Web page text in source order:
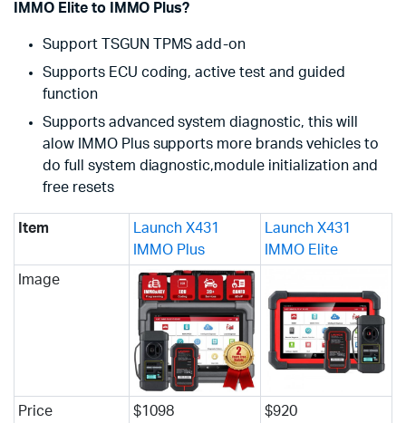
IMMO Elite to IMMO Plus?
Support TSGUN TPMS add-on
Supports ECU coding, active test and guided
function
Supports advanced system diagnostic, this will
alow IMMO Plus supports more brands vehicles to
do full system diagnostic,module initialization and
free resets
Item
Launch X431
IMMO Plus
Launch X431
IMMO Elite
Image
Price $1098 $920